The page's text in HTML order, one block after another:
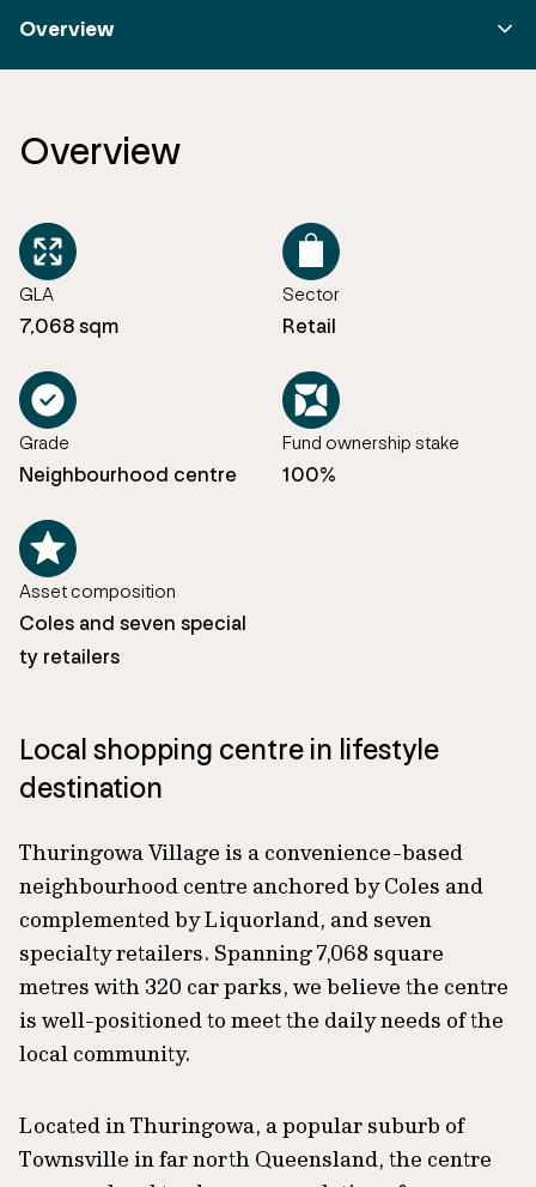
Overview
Overview
GLA
7,068 sqm
Sector
Retail
Grade
Neighbourhood centre
Fund ownership stake
100%
Asset composition
Coles and seven special
ty retailers
Local shopping centre in lifestyle
destination
Thuringowa Village is a convenience-based
neighbourhood centre anchored by Coles and
complemented by Liquorland, and seven
specialty retailers. Spanning 7,068 square
metres with 320 car parks, we believe the centre
is well-positioned to meet the daily needs of the
local community.
Located in Thuringowa, a popular suburb of
Townsville in far north Queensland, the centre